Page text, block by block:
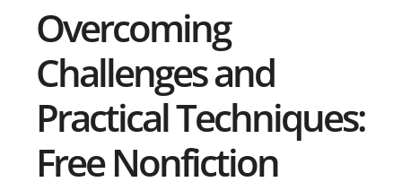
Overcoming
Challenges and
Practical Techniques:
Free Nonfiction